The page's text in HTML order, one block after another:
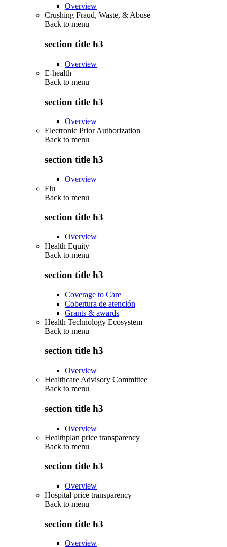
Overview
Crushing Fraud, Waste, & Abuse
Back to menu
section title h3
Overview
E-health
Back to menu
section title h3
Overview
Electronic Prior Authorization
Back to menu
section title h3
Overview
Flu
Back to menu
section title h3
Overview
Health Equity
Back to menu
section title h3
Coverage to Care
Cobertura de atención
Grants & awards
Health Technology Ecosystem
Back to menu
section title h3
Overview
Healthcare Advisory Committee
Back to menu
section title h3
Overview
Healthplan price transparency
Back to menu
section title h3
Overview
Hospital price transparency
Back to menu
section title h3
Overview